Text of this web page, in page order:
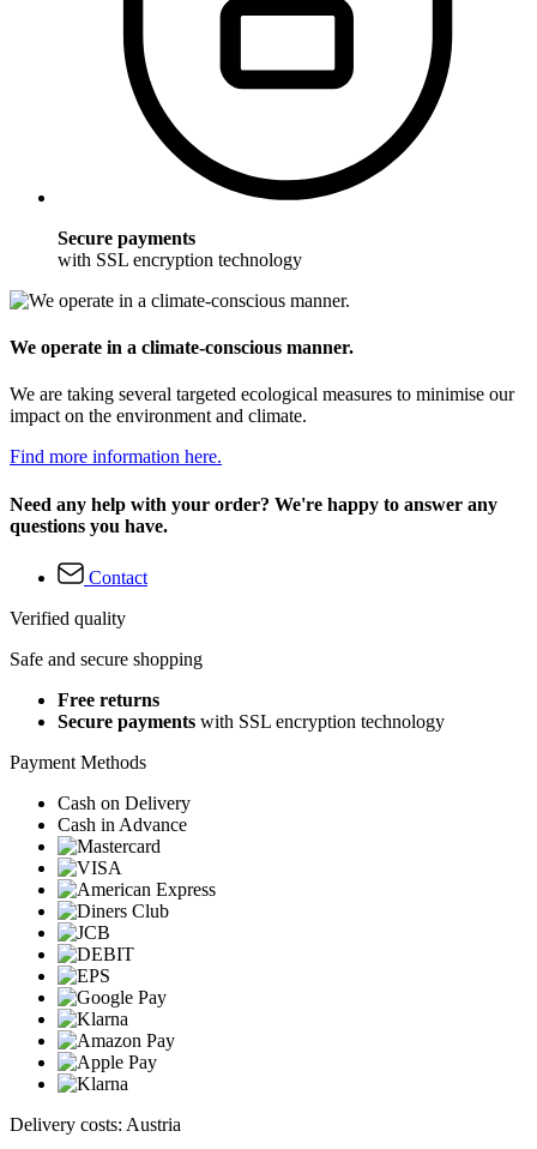
Secure payments
with SSL encryption technology
We operate in a climate-conscious manner.
We are taking several targeted ecological measures to minimise our
impact on the environment and climate.
Find more information here.
Need any help with your order? We're happy to answer any
questions you have.
Contact
Verified quality
Safe and secure shopping
Free returns
Secure payments with SSL encryption technology
Payment Methods
Cash on Delivery
Cash in Advance
Delivery costs: Austria